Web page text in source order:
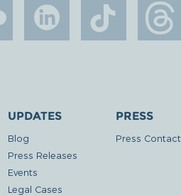
UPDATES
Blog
Press Releases
Events
Legal Cases
PRESS
Press Contact